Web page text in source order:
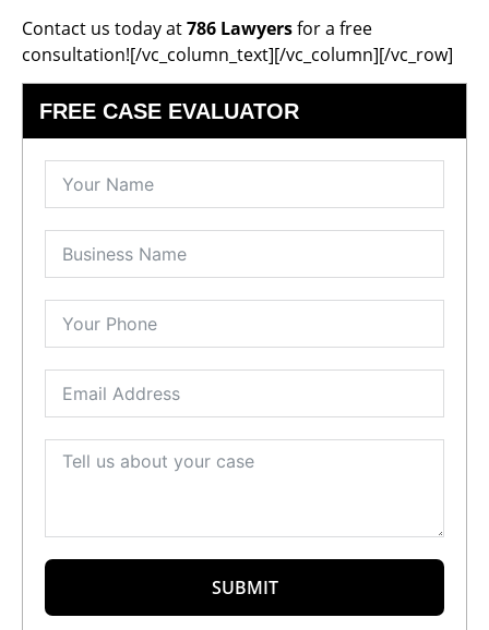
Contact us today at786 Lawyersfor a free
consultation![/vc_column_text][/vc_column][/vc_row]
FREE CASE EVALUATOR
SUBMIT